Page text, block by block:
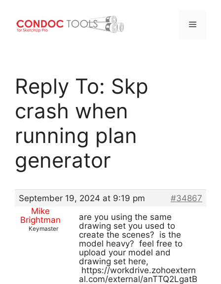
content
Menu
Reply To: Skp
crash when
running plan
generator
September 19, 2024 at 9:19 pm
#34867
Mike
Brightman
Keymaster
are you using the same
drawing set you used to
create the scenes? is the
model heavy? feel free to
upload your model and
drawing set here,
https://workdrive.zohoextern
al.com/external/anTTQ2LgatB